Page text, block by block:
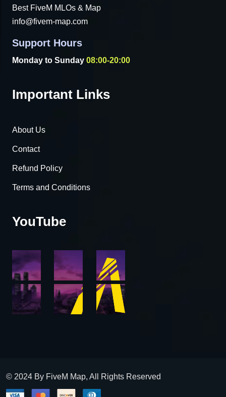
Best FiveM MLOs & Map
info@fivem-map.com
Support Hours
Monday to Sunday 08:00-20:00
Important Links
About Us
Contact
Refund Policy
Terms and Conditions
YouTube
© 2024 By FiveM Map, All Rights Reserved